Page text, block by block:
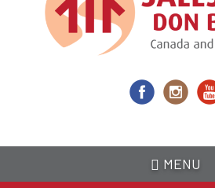
MENU